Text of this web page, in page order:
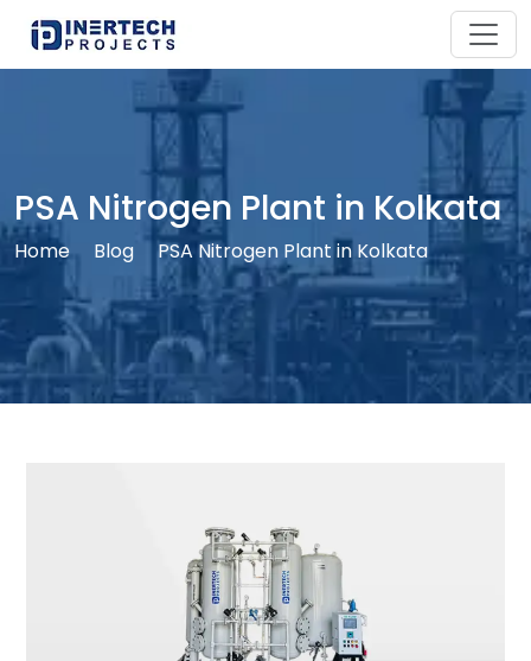
PSA Nitrogen Plant in Kolkata
Home Blog PSA Nitrogen Plant in Kolkata